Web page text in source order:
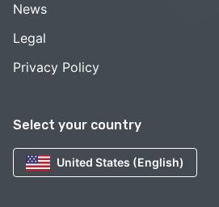
Select your country
United States (English)
News
Legal
Privacy Policy